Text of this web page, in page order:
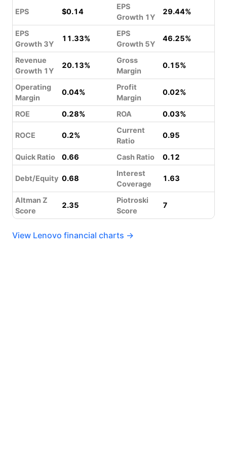
EPS $0.14
EPS
Growth 1Y
29.44%
EPS
Growth 3Y
11.33%
EPS
Growth 5Y
46.25%
Revenue
Growth 1Y
20.13%
Gross
Margin
0.15%
Operating
Margin
0.04%
Profit
Margin
0.02%
ROE 0.28% ROA 0.03%
ROCE 0.2%
Current
Ratio
0.95
Quick Ratio 0.66 Cash Ratio 0.12
Debt/Equity 0.68
Interest
Coverage
1.63
Altman Z
Score
2.35
Piotroski
Score
7
View Lenovo financial charts →